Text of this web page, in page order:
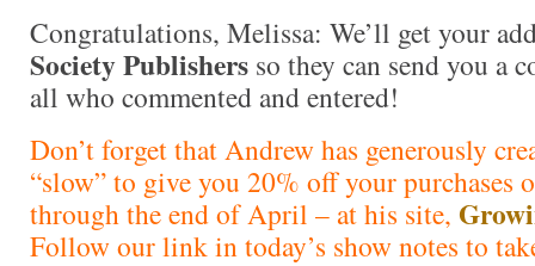
Congratulations, Melissa: We’ll get your
Society Publishers so they can send you a
all who commented and entered!
Don’t forget that Andrew has generously
“slow” to give you 20% off your purchases
through the end of April – at his site,
Follow our link in today’s show notes to